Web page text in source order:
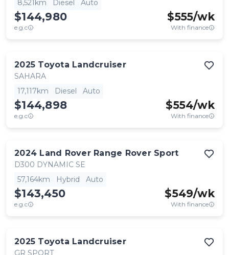
8,521km
Diesel Auto
$144,980
e.g.c
$555/wk
With finance
2025 Toyota Landcruiser
SAHARA
17,117km
Diesel Auto
$144,898
e.g.c
$554/wk
With finance
2024 Land Rover Range Rover Sport
D300 DYNAMIC SE
57,164km
Hybrid Auto
$143,450
e.g.c
$549/wk
With finance
2025 Toyota Landcruiser
GR SPORT